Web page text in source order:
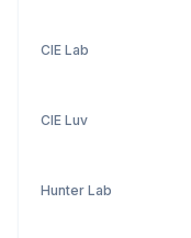
CIE Lab
CIE Luv
Hunter Lab